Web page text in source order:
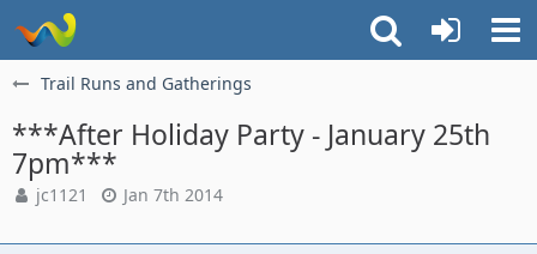
Trail Runs and Gatherings
***After Holiday Party - January 25th
7pm***
jc1121 Jan 7th 2014